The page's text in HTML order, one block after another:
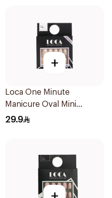
+
Loca One Minute
Manicure Oval Mini
Ombre
29.9